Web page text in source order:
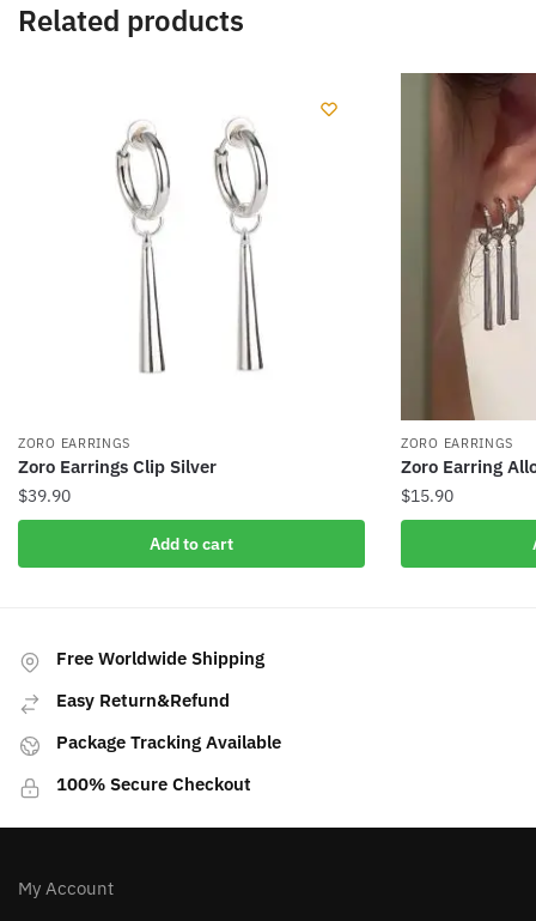
Related products
ZORO EARRINGS
Zoro Earrings Clip Silver
$39.90
Add to cart
ZORO EARRINGS
Zoro Earring
$15.90
Free Worldwide Shipping
Easy Return&Refund
Package Tracking Available
100% Secure Checkout
My Account